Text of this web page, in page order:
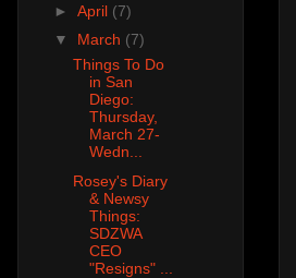
► April (7)
▼ March (7)
Things To Do
in San
Diego:
Thursday,
March 27-
Wedn...
Rosey's Diary
& Newsy
Things:
SDZWA
CEO
"Resigns" ...